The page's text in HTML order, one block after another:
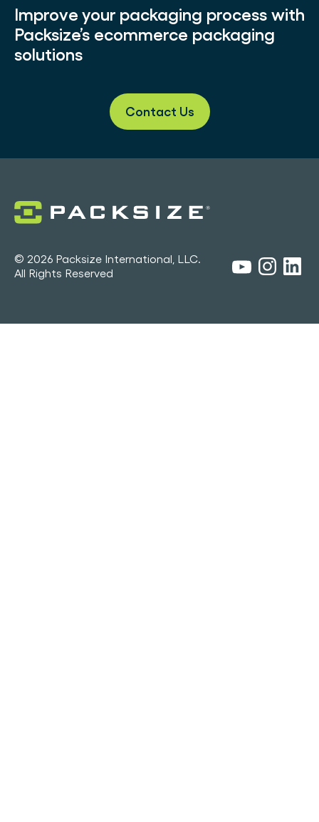
Improve your packaging process with
Packsize’s ecommerce packaging
solutions
Contact Us
© 2026 Packsize International, LLC.
All Rights Reserved